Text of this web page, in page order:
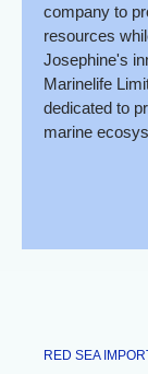
company to
resources
Josephine's
Marinelife
dedicated to
marine
RED SEA